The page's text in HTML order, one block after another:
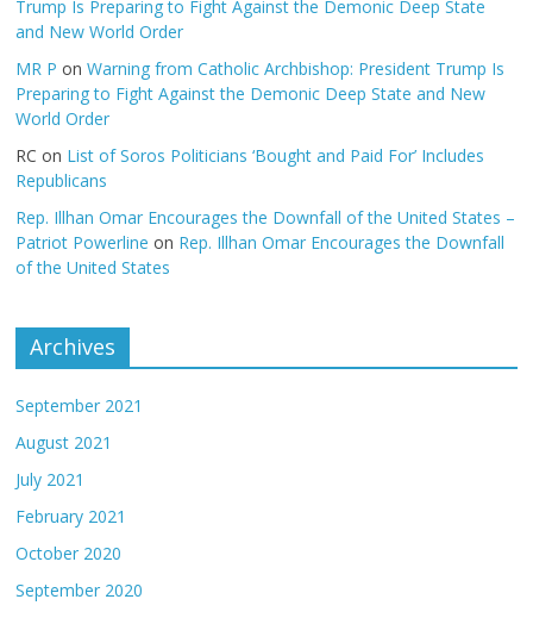
Trump Is Preparing to Fight Against the Demonic Deep State
and New World Order
MR P onWarning from Catholic Archbishop: President Trump Is
Preparing to Fight Against the Demonic Deep State and New
World Order
RC on List of Soros Politicians ‘Bought and Paid For’ Includes
Republicans
Rep. Illhan Omar Encourages the Downfall of the United States –
Patriot Powerline on Rep. Illhan Omar Encourages the Downfall
of the United States
Archives
September 2021
August 2021
July 2021
February 2021
October 2020
September 2020